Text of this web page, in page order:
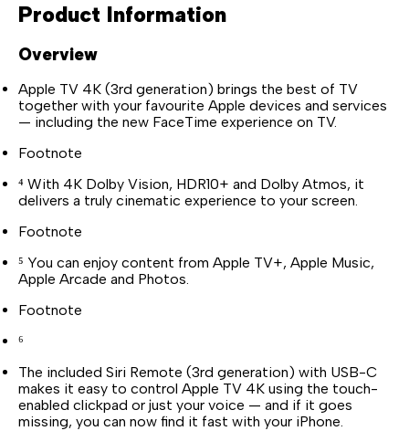
Product Information
Overview
Apple TV 4K (3rd generation) brings the best of TV
together with your favourite Apple devices and services
— including the new FaceTime experience on TV.
Footnote
⁴ With 4K Dolby Vision, HDR10+ and Dolby Atmos, it
delivers a truly cinematic experience to your screen.
Footnote
⁵ You can enjoy content from Apple TV+, Apple Music,
Apple Arcade and Photos.
Footnote
⁶
The included Siri Remote (3rd generation) with USB-C
makes it easy to control Apple TV 4K using the touch-
enabled clickpad or just your voice — and if it goes
missing, you can now find it fast with your iPhone.